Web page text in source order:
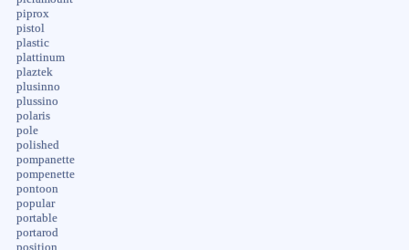
piprox
pistol
plastic
plattinum
plaztek
plusinno
plussino
polaris
pole
polished
pompanette
pompenette
pontoon
popular
portable
portarod
position